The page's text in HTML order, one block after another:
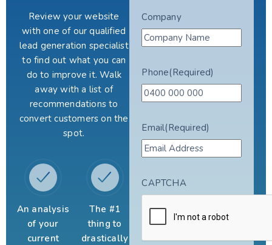
Review your website
with one of our qualified
lead generation specialist
to find out what you can
do to improve it. Walk
away with a list of
recommendations to
convert customers on the
spot.
An analysis
of your
current
The #1
thing to
drastically
Company
Phone(Required)
Email(Required)
CAPTCHA